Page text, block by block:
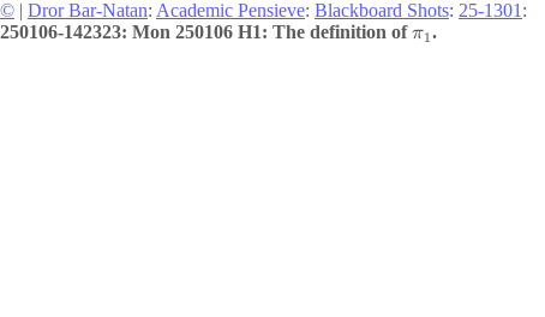
© | Dror Bar-Natan: Academic Pensieve: Blackboard Shots: 25-1301 :
250106-142323: Mon 250106 H1: The definition ofπ1 .